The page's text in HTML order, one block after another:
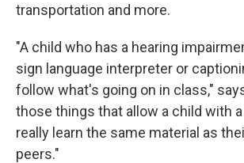
transportation and more.
"A child who has a hearing
sign language interpreter or
follow what's going on in class,"
those things that allow a child with
really learn the same material as
peers."